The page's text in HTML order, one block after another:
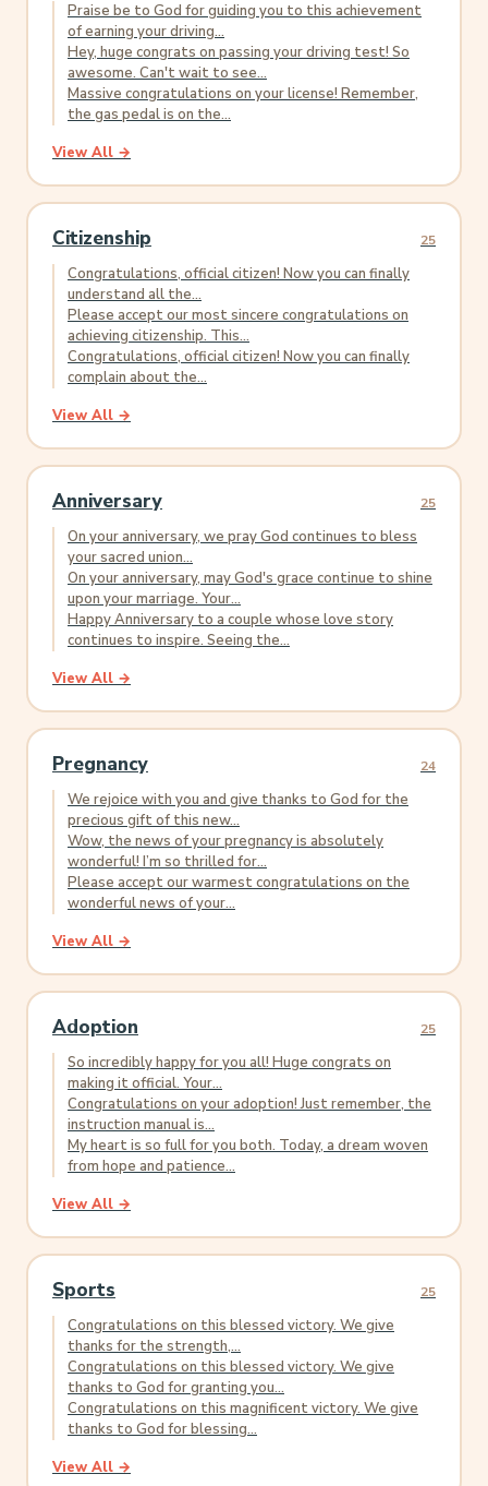
Praise be to God for guiding you to this achievement
of earning your driving...
Hey, huge congrats on passing your driving test! So
awesome. Can't wait to see...
Massive congratulations on your license! Remember,
the gas pedal is on the...
View All →
Citizenship 25
Congratulations, official citizen! Now you can finally
understand all the...
Please accept our most sincere congratulations on
achieving citizenship. This...
Congratulations, official citizen! Now you can finally
complain about the...
View All →
Anniversary 25
On your anniversary, we pray God continues to bless
your sacred union...
On your anniversary, may God's grace continue to shine
upon your marriage. Your...
Happy Anniversary to a couple whose love story
continues to inspire. Seeing the...
View All →
Pregnancy 24
We rejoice with you and give thanks to God for the
precious gift of this new...
Wow, the news of your pregnancy is absolutely
wonderful! I’m so thrilled for...
Please accept our warmest congratulations on the
wonderful news of your...
View All →
Adoption 25
So incredibly happy for you all! Huge congrats on
making it official. Your...
Congratulations on your adoption! Just remember, the
instruction manual is...
My heart is so full for you both. Today, a dream woven
from hope and patience...
View All →
Sports 25
Congratulations on this blessed victory. We give
thanks for the strength,...
Congratulations on this blessed victory. We give
thanks to God for granting you...
Congratulations on this magnificent victory. We give
thanks to God for blessing...
View All →